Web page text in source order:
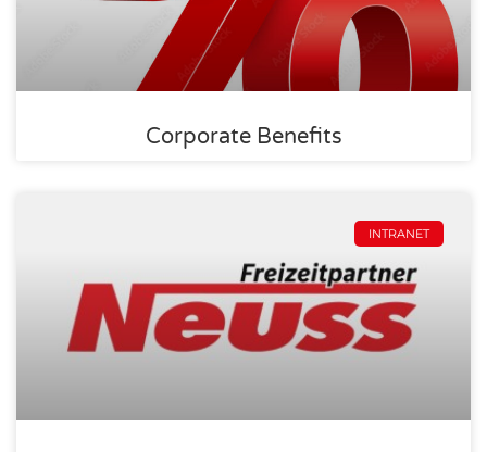
Corporate Benefits
INTRANET